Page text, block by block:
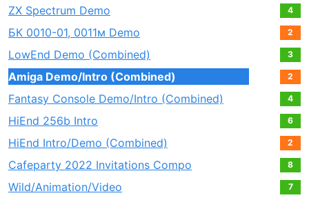
ZX Spectrum Demo 4
БК 0010-01, 0011м Demo 2
LowEnd Demo (Combined) 3
Amiga Demo/Intro (Combined) 2
Fantasy Console Demo/Intro (Combined) 4
HiEnd 256b Intro 6
HiEnd Intro/Demo (Combined) 2
Cafeparty 2022 Invitations Compo 8
Wild/Animation/Video 7